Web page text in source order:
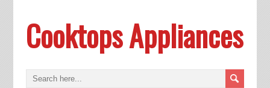
Cooktops Appliances